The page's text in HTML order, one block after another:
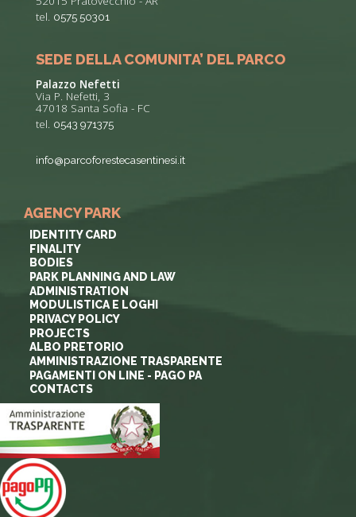
tel. 0575 50301
SEDE DELLA COMUNITA’ DEL PARCO
Palazzo Nefetti
Via P. Nefetti, 3
47018 Santa Sofia - FC
tel. 0543 971375
info@parcoforestecasentinesi.it
AGENCY PARK
IDENTITY CARD
FINALITY
BODIES
PARK PLANNING AND LAW
ADMINISTRATION
MODULISTICA E LOGHI
PRIVACY POLICY
PROJECTS
ALBO PRETORIO
AMMINISTRAZIONE TRASPARENTE
PAGAMENTI ON LINE - PAGO PA
CONTACTS